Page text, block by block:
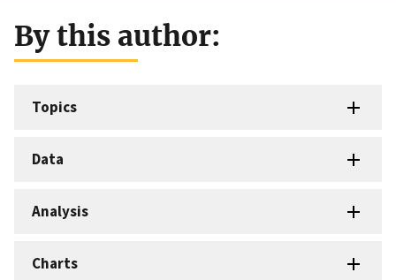
By this author:
Topics
Data
Analysis
Charts